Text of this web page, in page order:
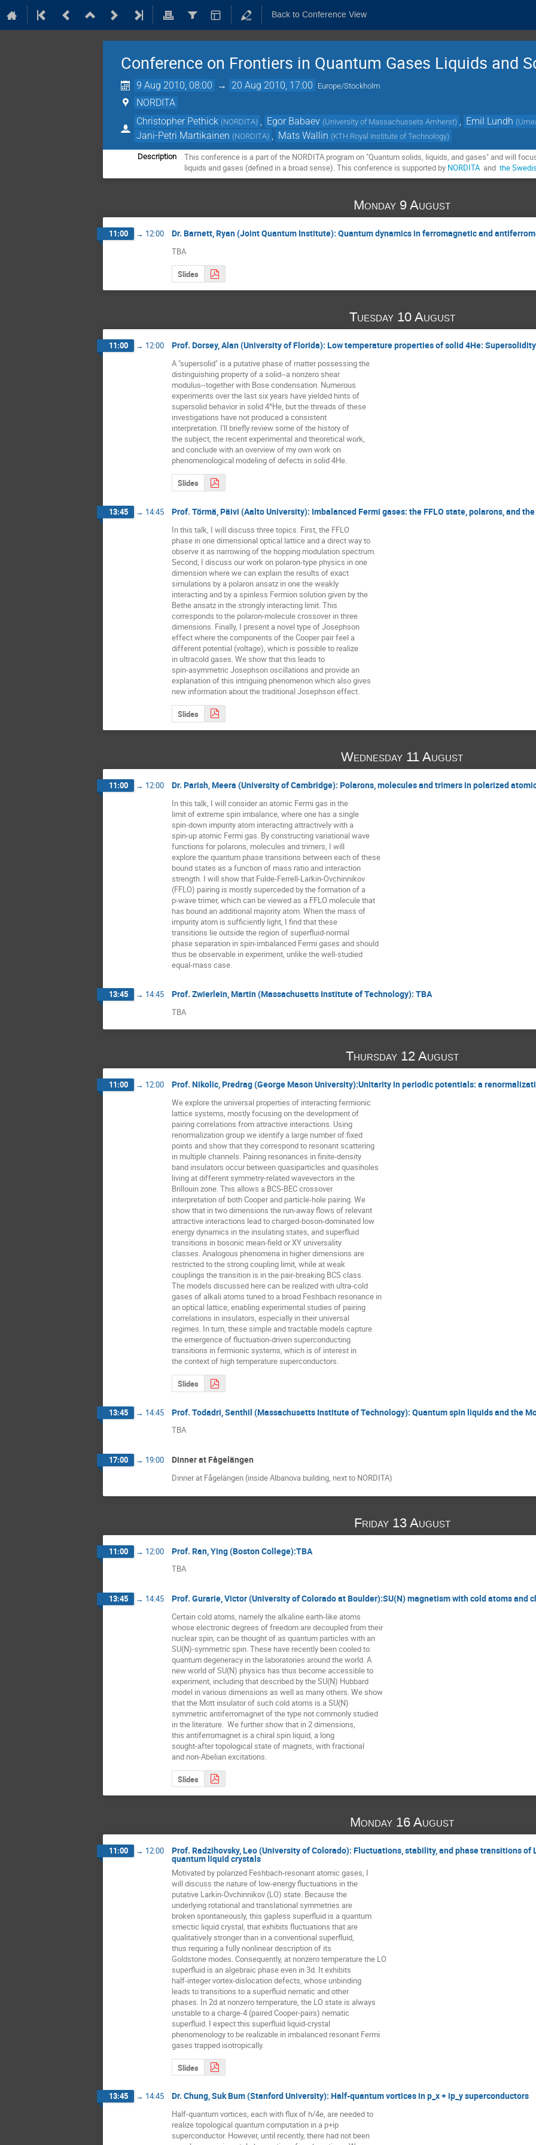
Back to Conference View
Conference on Frontiers in Quantum Gases Liquids and
9 Aug 2010, 08:00 → 20 Aug 2010, 17:00 Europe/Stockholm
NORDITA
Christopher Pethick (NORDITA) Egor Babaev (University of Massachussets Amherst) Emil Lundh (
Jani-Petri Martikainen (NORDITA) Mats Wallin (KTH Royal Institute of Technology)
Description
This conference is a part of the NORDITA program on "Quantum solids, liquids, and gases" and will
liquids and gases (defined in a broad sense). This conference is supported by NORDITA
  and
the
Monday 9 August
11:00 → 12:00 Dr. Barnett, Ryan (Joint Quantum Institute): Quantum dynamics in ferromagnetic and
TBA
Slides
Tuesday 10 August
11:00 → 12:00 Prof. Dorsey, Alan (University of Florida): Low temperature properties of solid 4He:
A "supersolid" is a putative phase of matter possessing the
distinguishing property of a solid--a nonzero shear
modulus--together with Bose condensation. Numerous
experiments over the last six years have yielded hints of
supersolid behavior in solid 4^He, but the threads of these
investigations have not produced a consistent
interpretation. I'll briefly review some of the history of
the subject, the recent experimental and theoretical work,
and conclude with an overview of my own work on
phenomenological modeling of defects in solid 4He.
Slides
13:45 → 14:45 Prof. Törmä, Päivi (Aalto University): Imbalanced Fermi gases: the FFLO state, polarons, and
In this talk, I will discuss three topics. First, the FFLO
phase in one dimensional optical lattice and a direct way to
observe it as narrowing of the hopping modulation spectrum.
Second, I discuss our work on polaron-type physics in one
dimension where we can explain the results of exact
simulations by a polaron ansatz in one the weakly
interacting and by a spinless Fermion solution given by the
Bethe ansatz in the strongly interacting limit. This
corresponds to the polaron-molecule crossover in three
dimensions. Finally, I present a novel type of Josephson
effect where the components of the Cooper pair feel a
different potential (voltage), which is possible to realize
in ultracold gases. We show that this leads to
spin-asymmetric Josephson oscillations and provide an
explanation of this intriguing phenomenon which also gives
new information about the traditional Josephson effect.
Slides
Wednesday 11 August
11:00 → 12:00 Dr. Parish, Meera (University of Cambridge): Polarons, molecules and trimers in polarized
In this talk, I will consider an atomic Fermi gas in the
limit of extreme spin imbalance, where one has a single
spin-down impurity atom interacting attractively with a
spin-up atomic Fermi gas. By constructing variational wave
functions for polarons, molecules and trimers, I will
explore the quantum phase transitions between each of these
bound states as a function of mass ratio and interaction
strength. I will show that Fulde-Ferrell-Larkin-Ovchinnikov
(FFLO) pairing is mostly superceded by the formation of a
p-wave trimer, which can be viewed as a FFLO molecule that
has bound an additional majority atom. When the mass of
impurity atom is sufficiently light, I find that these
transitions lie outside the region of superfluid-normal
phase separation in spin-imbalanced Fermi gases and should
thus be observable in experiment, unlike the well-studied
equal-mass case.
13:45 → 14:45 Prof. Zwierlein, Martin (Massachusetts Institute of Technology): TBA
TBA
Thursday 12 August
11:00 → 12:00 Prof. Nikolic, Predrag (George Mason University):Unitarity in periodic potentials: a
We explore the universal properties of interacting fermionic
lattice systems, mostly focusing on the development of
pairing correlations from attractive interactions. Using
renormalization group we identify a large number of fixed
points and show that they correspond to resonant scattering
in multiple channels. Pairing resonances in finite-density
band insulators occur between quasiparticles and quasiholes
living at different symmetry-related wavevectors in the
Brillouin zone. This allows a BCS-BEC crossover
interpretation of both Cooper and particle-hole pairing. We
show that in two dimensions the run-away flows of relevant
attractive interactions lead to charged-boson-dominated low
energy dynamics in the insulating states, and superfluid
transitions in bosonic mean-field or XY universality
classes. Analogous phenomena in higher dimensions are
restricted to the strong coupling limit, while at weak
couplings the transition is in the pair-breaking BCS class.
The models discussed here can be realized with ultra-cold
gases of alkali atoms tuned to a broad Feshbach resonance in
an optical lattice, enabling experimental studies of pairing
correlations in insulators, especially in their universal
regimes. In turn, these simple and tractable models capture
the emergence of fluctuation-driven superconducting
transitions in fermionic systems, which is of interest in
the context of high temperature superconductors.
Slides
13:45 → 14:45 Prof. Todadri, Senthil (Massachusetts Institute of Technology): Quantum spin liquids and the
TBA
17:00 → 19:00 Dinner at Fågelängen
Dinner at Fågelängen (inside Albanova building, next to NORDITA)
Friday 13 August
11:00 → 12:00 Prof. Ran, Ying (Boston College):TBA
TBA
13:45 → 14:45 Prof. Gurarie, Victor (University of Colorado at Boulder):SU(N) magnetism with cold atoms and
Certain cold atoms, namely the alkaline earth-like atoms
whose electronic degrees of freedom are decoupled from their
nuclear spin, can be thought of as quantum particles with an
SU(N)-symmetric spin. These have recently been cooled to
quantum degeneracy in the laboratories around the world. A
new world of SU(N) physics has thus become accessible to
experiment, including that described by the SU(N) Hubbard
model in various dimensions as well as many others. We show
that the Mott insulator of such cold atoms is a SU(N)
symmetric antiferromagnet of the type not commonly studied
in the literature.  We further show that in 2 dimensions,
this antiferromagnet is a chiral spin liquid, a long
sought-after topological state of magnets, with fractional
and non-Abelian excitations.
Slides
Monday 16 August
11:00 → 12:00 Prof. Radzihovsky, Leo (University of Colorado): Fluctuations, stability, and phase transitions
quantum liquid crystals
Motivated by polarized Feshbach-resonant atomic gases, I
will discuss the nature of low-energy fluctuations in the
putative Larkin-Ovchinnikov (LO) state. Because the
underlying rotational and translational symmetries are
broken spontaneously, this gapless superfluid is a quantum
smectic liquid crystal, that exhibits fluctuations that are
qualitatively stronger than in a conventional superfluid,
thus requiring a fully nonlinear description of its
Goldstone modes. Consequently, at nonzero temperature the LO
superfluid is an algebraic phase even in 3d. It exhibits
half-integer vortex-dislocation defects, whose unbinding
leads to transitions to a superfluid nematic and other
phases. In 2d at nonzero temperature, the LO state is always
unstable to a charge-4 (paired Cooper-pairs) nematic
superfluid. I expect this superfluid liquid-crystal
phenomenology to be realizable in imbalanced resonant Fermi
gases trapped isotropically.
Slides
13:45 → 14:45 Dr. Chung, Suk Bum (Stanford University): Half-quantum vortices in p_x + ip_y superconductors
Half-quantum vortices, each with flux of h/4e, are needed to
realize topological quantum computation in a p+ip
superconductor. However, until recently, there had not been